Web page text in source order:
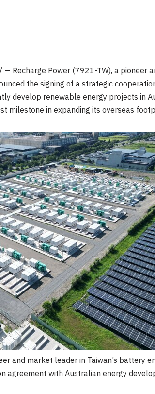
— Recharge Power (7921-TW), a pioneer
the signing of a strategic
develop renewable energy projects in
milestone in expanding its overseas
and market leader in Taiwan’s battery
agreement with Australian energy